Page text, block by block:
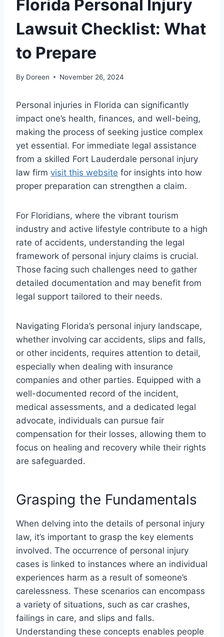
Florida Personal Injury
Lawsuit Checklist: What
to Prepare
By Doreen November 26, 2024
Personal injuries in Florida can significantly
impact one’s health, finances, and well-being,
making the process of seeking justice complex
yet essential. For immediate legal assistance
from a skilled Fort Lauderdale personal injury
law firm visit this website for insights into how
proper preparation can strengthen a claim.
For Floridians, where the vibrant tourism
industry and active lifestyle contribute to a high
rate of accidents, understanding the legal
framework of personal injury claims is crucial.
Those facing such challenges need to gather
detailed documentation and may benefit from
legal support tailored to their needs.
Navigating Florida’s personal injury landscape,
whether involving car accidents, slips and falls,
or other incidents, requires attention to detail,
especially when dealing with insurance
companies and other parties. Equipped with a
well-documented record of the incident,
medical assessments, and a dedicated legal
advocate, individuals can pursue fair
compensation for their losses, allowing them to
focus on healing and recovery while their rights
are safeguarded.
Grasping the Fundamentals
When delving into the details of personal injury
law, it’s important to grasp the key elements
involved. The occurrence of personal injury
cases is linked to instances where an individual
experiences harm as a result of someone’s
carelessness. These scenarios can encompass
a variety of situations, such as car crashes,
failings in care, and slips and falls.
Understanding these concepts enables people